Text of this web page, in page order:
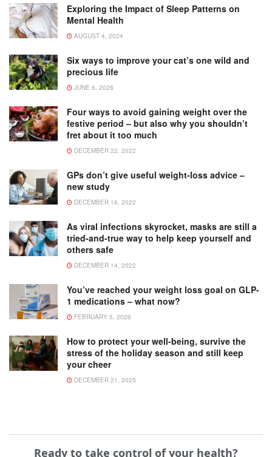
Exploring the Impact of Sleep Patterns on
Mental Health
AUGUST 4, 2024
Six ways to improve your cat’s one wild and
precious life
JUNE 6, 2026
Four ways to avoid gaining weight over the
festive period – but also why you shouldn’t
fret about it too much
DECEMBER 22, 2022
GPs don’t give useful weight-loss advice –
new study
DECEMBER 16, 2022
As viral infections skyrocket, masks are still a
tried-and-true way to help keep yourself and
others safe
DECEMBER 14, 2022
You’ve reached your weight loss goal on GLP-
1 medications – what now?
FEBRUARY 5, 2026
How to protect your well-being, survive the
stress of the holiday season and still keep
your cheer
DECEMBER 21, 2025
Ready to take control of your health?